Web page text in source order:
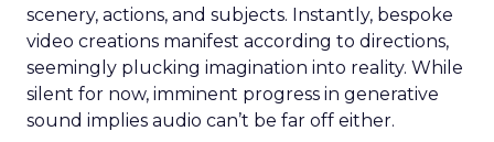
scenery, actions, and subjects. Instantly, bespoke
video creations manifest according to directions,
seemingly plucking imagination into reality. While
silent for now, imminent progress in generative
sound implies audio can’t be far off either.